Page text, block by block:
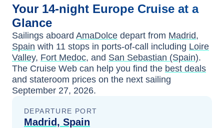
Your 14-night Europe Cruise at a
Glance
Sailings aboard AmaDolce depart from Madrid,
Spain with 11 stops in ports-of-call including Loire
Valley, Fort Medoc, and San Sebastian (Spain).
The Cruise Web can help you find the best deals
and stateroom prices on the next sailing
September 27, 2026.
DEPARTURE PORT
Madrid, Spain